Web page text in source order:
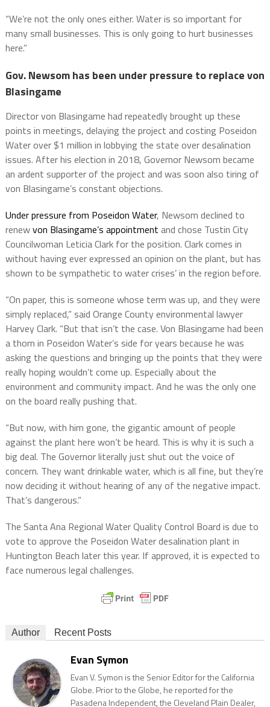
“We’re not the only ones either. Water is so important for
many small businesses. This is only going to hurt businesses
here.”
Gov. Newsom has been under pressure to replace von
Blasingame
Director von Blasingame had repeatedly brought up these
points in meetings, delaying the project and costing Poseidon
Water over $1 million in lobbying the state over desalination
issues. After his election in 2018, Governor Newsom became
an ardent supporter of the project and was soon also tiring of
von Blasingame’s constant objections.
Under pressure from Poseidon Water, Newsom declined to
renewvon Blasingame’s appointment and chose Tustin City
Councilwoman Leticia Clark for the position. Clark comes in
without having ever expressed an opinion on the plant, but has
shown to be sympathetic to water crises’ in the region before.
“On paper, this is someone whose term was up, and they were
simply replaced,” said Orange County environmental lawyer
Harvey Clark. “But that isn’t the case. Von Blasingame had been
a thorn in Poseidon Water’s side for years because he was
asking the questions and bringing up the points that they were
really hoping wouldn’t come up. Especially about the
environment and community impact. And he was the only one
on the board really pushing that.
“But now, with him gone, the gigantic amount of people
against the plant here won’t be heard. This is why it is such a
big deal. The Governor literally just shut out the voice of
concern. They want drinkable water, which is all fine, but they’re
now deciding it without hearing of any of the negative impact.
That’s dangerous.”
The Santa Ana Regional Water Quality Control Board is due to
vote to approve the Poseidon Water desalination plant in
Huntington Beach later this year. If approved, it is expected to
face numerous legal challenges.
Author Recent Posts
Evan Symon
Evan V. Symon is the Senior Editor for the California
Globe. Prior to the Globe, he reported for the
Pasadena Independent, the Cleveland Plain Dealer,